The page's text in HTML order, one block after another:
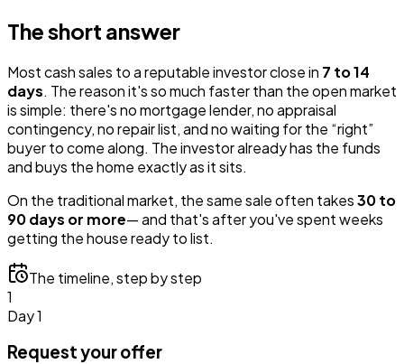
The short answer
Most cash sales to a reputable investor close in 7 to 14
days. The reason it's so much faster than the open market
is simple: there's no mortgage lender, no appraisal
contingency, no repair list, and no waiting for the “right”
buyer to come along. The investor already has the funds
and buys the home exactly as it sits.
On the traditional market, the same sale often takes30 to
90 days or more— and that's after you've spent weeks
getting the house ready to list.
The timeline, step by step
1
Day 1
Request your offer